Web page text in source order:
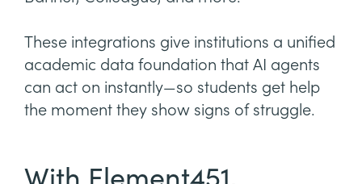
These integrations give institutions a unified
academic data foundation that AI agents
can act on instantly—so students get help
the moment they show signs of struggle.